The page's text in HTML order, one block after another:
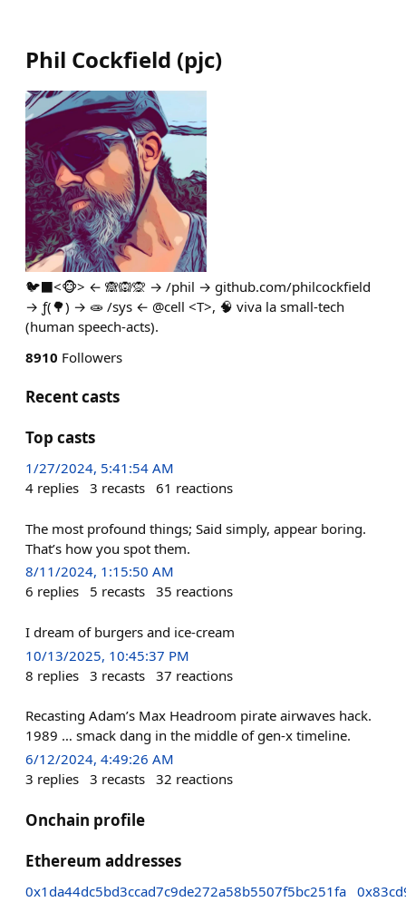
Phil Cockfield (pjc)
🐦‍⬛<🐵> ← 🙈🙉🙊 → /phil → github.com/philcockfield
→ ƒ(🌳) → 🧫 /sys ← @cell <T>, 🧠 viva la small-tech
(human speech-acts).
8910 Followers
Recent casts
Top casts
1/27/2024, 5:41:54 AM
4 replies 3 recasts 61 reactions
The most profound things; Said simply, appear boring.
That’s how you spot them.
8/11/2024, 1:15:50 AM
6 replies 5 recasts 35 reactions
I dream of burgers and ice-cream
10/13/2025, 10:45:37 PM
8 replies 3 recasts 37 reactions
Recasting Adam’s Max Headroom pirate airwaves hack.
1989 … smack dang in the middle of gen-x timeline.
6/12/2024, 4:49:26 AM
3 replies 3 recasts 32 reactions
Onchain profile
Ethereum addresses
0x1da44dc5bd3ccad7c9de272a58b5507f5bc251fa